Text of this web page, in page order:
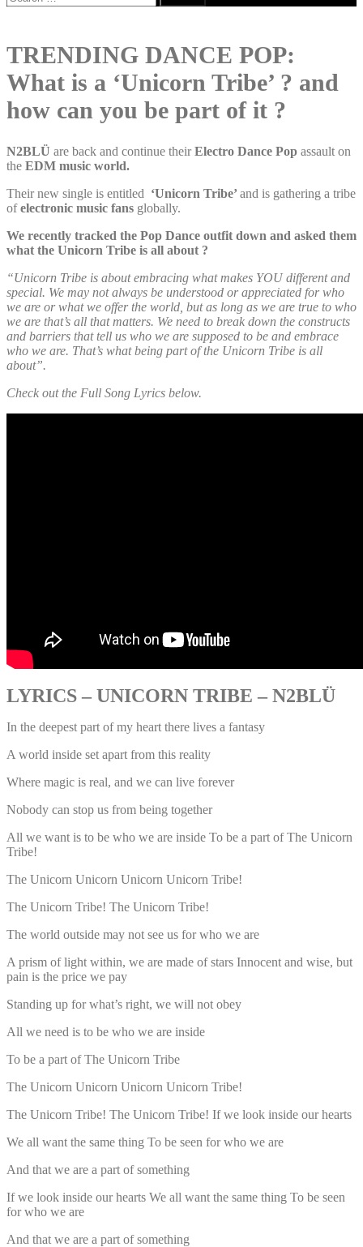
for:
TRENDING DANCE POP:
What is a ‘Unicorn Tribe’ ? and
how can you be part of it ?
N2BLÜ are back and continue theirElectro Dance Pop assault on
the EDM music world.
Their new single is entitled ‘Unicorn Tribe’ and is gathering a tribe
ofelectronic music fans globally.
We recently tracked the Pop Dance outfit down and asked them
what the Unicorn Tribe is all about ?
“Unicorn Tribe is about embracing what makes YOU different and
special. We may not always be understood or appreciated for who
we are or what we offer the world, but as long as we are true to who
we are that’s all that matters. We need to break down the constructs
and barriers that tell us who we are supposed to be and embrace
who we are. That’s what being part of the Unicorn Tribe is all
about”.
Check out the Full Song Lyrics below.
LYRICS – UNICORN TRIBE – N2BLÜ
In the deepest part of my heart there lives a fantasy
A world inside set apart from this reality
Where magic is real, and we can live forever
Nobody can stop us from being together
All we want is to be who we are inside To be a part of The Unicorn
Tribe!
The Unicorn Unicorn Unicorn Unicorn Tribe!
The Unicorn Tribe! The Unicorn Tribe!
The world outside may not see us for who we are
A prism of light within, we are made of stars Innocent and wise, but
pain is the price we pay
Standing up for what’s right, we will not obey
All we need is to be who we are inside
To be a part of The Unicorn Tribe
The Unicorn Unicorn Unicorn Unicorn Tribe!
The Unicorn Tribe! The Unicorn Tribe! If we look inside our hearts
We all want the same thing To be seen for who we are
And that we are a part of something
If we look inside our hearts We all want the same thing To be seen
for who we are
And that we are a part of something